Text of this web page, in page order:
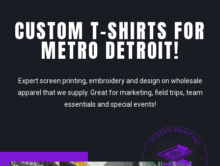
CUSTOM T-SHIRTS FOR
METRO DETROIT!
Expert screen printing, embroidery and design on wholesale
apparel that we supply. Great for marketing, field trips, team
essentials and special events!